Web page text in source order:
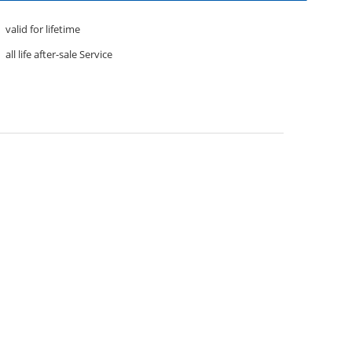
valid for lifetime
all life after-sale Service